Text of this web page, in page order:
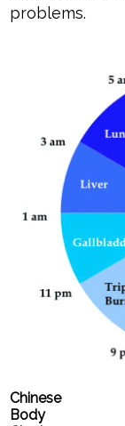
problems.
Chinese
Body